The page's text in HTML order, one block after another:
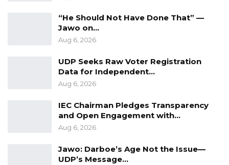
be questioned by our students because the
school will not take any actions for fear that if
they are sacked we will not have lecturers that
are going to teach those courses,” Jainaba said
on behalf of her colleagues.
complain about are the lack of proper Lab and
“He Should Not Have Done That” —
Jawo on…
Aug 6, 2026
UDP Seeks Raw Voter Registration
Data for Independent…
Aug 6, 2026
IEC Chairman Pledges Transparency
and Open Engagement with…
Aug 6, 2026
Jawo: Darboe’s Age Not the Issue—
UDP’s Message…